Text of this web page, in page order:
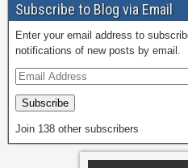
Subscribe to Blog via Email
Enter your email address to
notifications of new posts by email.
Subscribe
Join 138 other subscribers